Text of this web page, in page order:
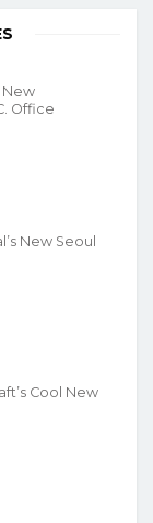
New
Office
New Seoul
Cool New